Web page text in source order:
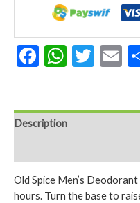
Aluminum
48
Hour
(2.4
Facebook
Description
Old Spice Men’s
hours. Turn the base to